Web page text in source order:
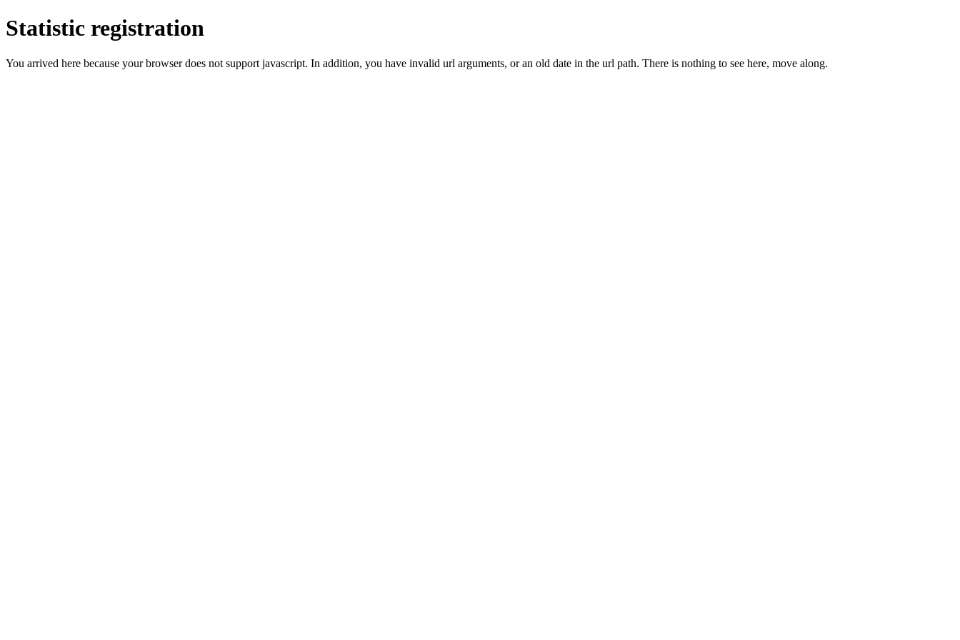
Statistic registration
You arrived here because your browser does not support javascript. In addition, you have invalid url arguments, or an old date in the url path. There is nothing to see here, move along.